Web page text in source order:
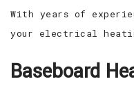
With years of
your electrical
Baseboard